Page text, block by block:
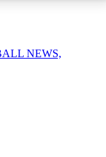
NEWS,